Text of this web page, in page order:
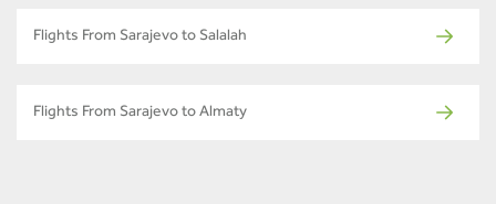
Flights From Sarajevo to Salalah
Flights From Sarajevo to Almaty